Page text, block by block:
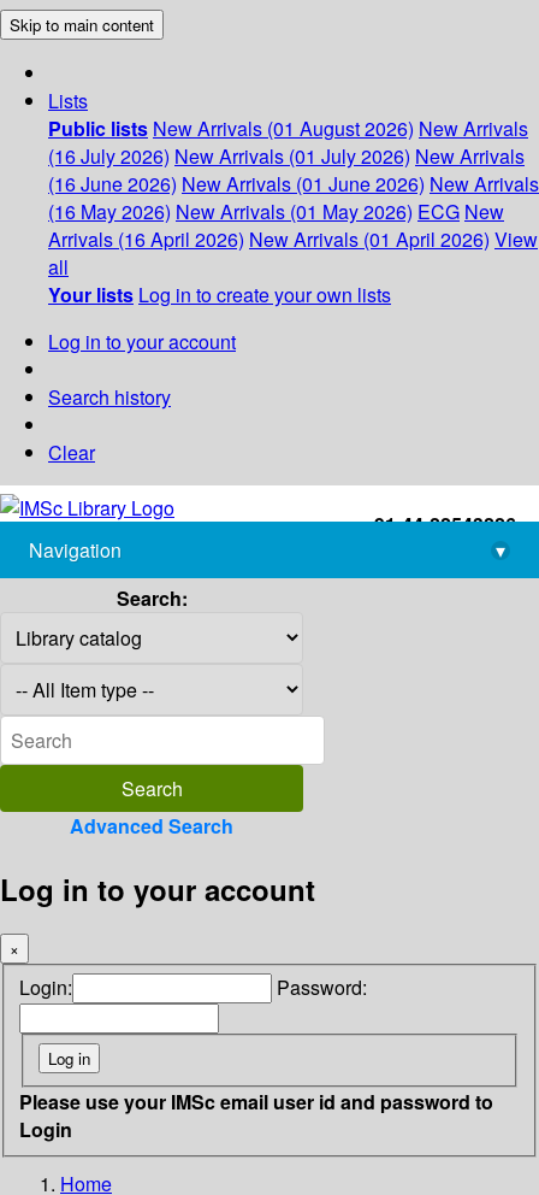
Skip to main content
Lists
Public lists New Arrivals (01 August 2026) New Arrivals
(16 July 2026) New Arrivals (01 July 2026) New Arrivals
(16 June 2026) New Arrivals (01 June 2026) New Arrivals
(16 May 2026) New Arrivals (01 May 2026) ECG New
Arrivals (16 April 2026) New Arrivals (01 April 2026) View
all
Your lists Log in to create your own lists
Log in to your account
Search history
Clear
+91-44-22543226
library@imsc.res.in
Navigation
▾
Search:
Advanced Search
Log in to your account
×
Login: Password:
Please use your IMSc email user id and password to
Login
Home